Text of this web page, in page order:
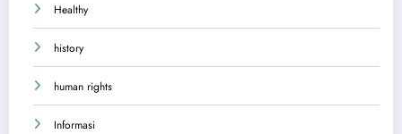
Healthy
history
human rights
Informasi